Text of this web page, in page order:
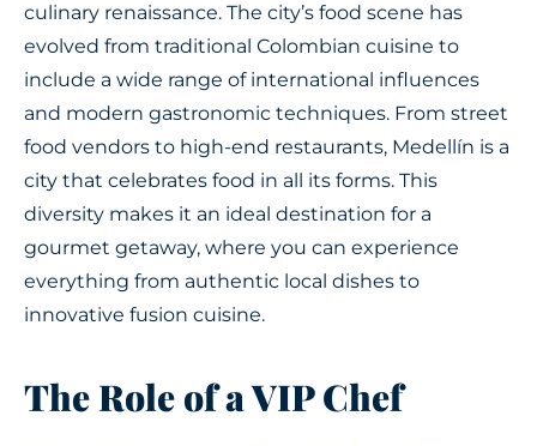
culinary renaissance. The city’s food scene has
evolved from traditional Colombian cuisine to
include a wide range of international influences
and modern gastronomic techniques. From street
food vendors to high-end restaurants, Medellín is a
city that celebrates food in all its forms. This
diversity makes it an ideal destination for a
gourmet getaway, where you can experience
everything from authentic local dishes to
innovative fusion cuisine.
The Role of a VIP Chef